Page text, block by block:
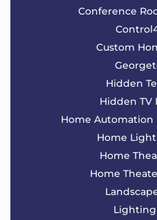
Conference
Custom
Hidden
Hidden TV
Home Automation
Home
Home
Home